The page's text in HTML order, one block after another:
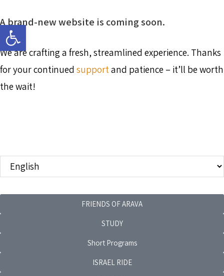
A brand-new website is coming soon.
We are crafting a fresh, streamlined experience. Thanks
for your continued supportand patience – it’ll be worth
the wait!
FRIENDS OF ARAVA
STUDY
Short Programs
ISRAEL RIDE
Open toolbar